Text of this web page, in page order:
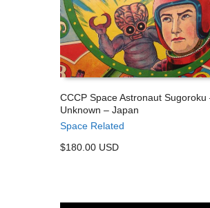
CCCP Space Astronaut Sugoroku
Unknown – Japan
Space Related
$180.00 USD